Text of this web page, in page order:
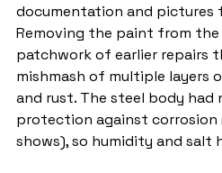
documentation and pictures
Removing the paint from the
patchwork of earlier repairs
mishmash of multiple layers
and rust. The steel body had
protection against
shows), so humidity and salt